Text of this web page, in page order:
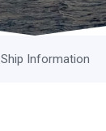
Ship Information